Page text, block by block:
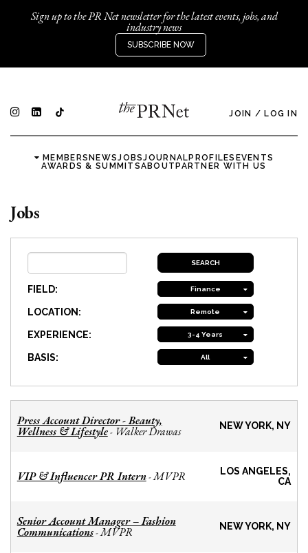
Sign up to the PR Net newsletter for the latest events, jobs, and
industry news
SUBSCRIBE NOW
JOIN / LOG IN
MEMBERSNEWSJOBSJOURNALPROFILES EVENTS
AWARDS & SUMMITSABOUTPARTNER WITH US
Jobs
FIELD: Finance
LOCATION: Remote
EXPERIENCE: 3-4 Years
BASIS: All
Press Account Director - Beauty,
Wellness & Lifestyle- Walker Drawas NEW YORK, NY
VIP & Influencer PR Intern-MVPR
LOS ANGELES,
CA
Senior Account Manager – Fashion
Communications-MVPR NEW YORK, NY